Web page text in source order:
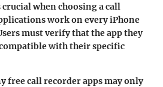
when choosing a call
work on every iPhone
must verify that the app they
with their specific
free call recorder apps may only